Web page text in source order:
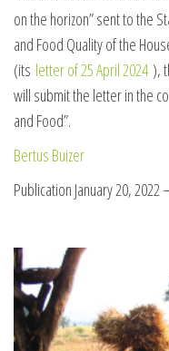
on the horizon” sent to the
and Food Quality of the
(its letter of 25 April 2024),
will submit the letter in the
and Food”.
Bertus Buizer
Publication January 20, 2022